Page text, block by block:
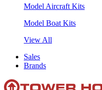
Model Aircraft Kits
Model Boat Kits
View All
Sales
Brands